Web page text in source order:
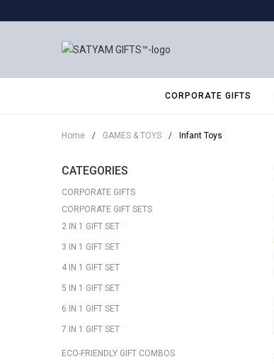
CORPORATE GIFTS
Home / GAMES & TOYS / Infant Toys
CATEGORIES
CORPORATE GIFTS
CORPORATE GIFT SETS
2 IN 1 GIFT SET
3 IN 1 GIFT SET
4 IN 1 GIFT SET
5 IN 1 GIFT SET
6 IN 1 GIFT SET
7 IN 1 GIFT SET
ECO-FRIENDLY GIFT COMBOS